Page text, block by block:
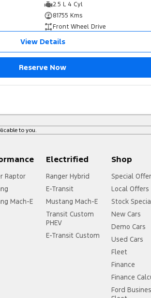
2.5 L 4 Cyl
81755 Kms
Front Wheel Drive
View Details
Reserve Now
to you.
Raptor
Mach-E
Electrified
Ranger Hybrid
E-Transit
Mustang Mach-E
Transit Custom
PHEV
E-Transit Custom
Shop
Special
Local Offers
Stock
New Cars
Demo Cars
Used Cars
Fleet
Finance
Finance
Ford